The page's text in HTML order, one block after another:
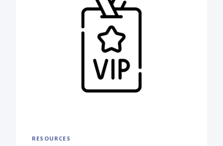
RESOURCES